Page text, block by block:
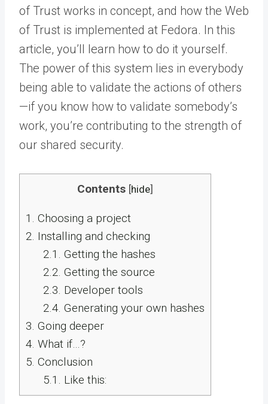
of Trust works in concept, and how the Web
of Trust is implemented at Fedora. In this
article, you’ll learn how to do it yourself.
The power of this system lies in everybody
being able to validate the actions of others
—if you know how to validate somebody’s
work, you’re contributing to the strength of
our shared security.
Contents [hide]
1. Choosing a project
2. Installing and checking
2.1. Getting the hashes
2.2. Getting the source
2.3. Developer tools
2.4. Generating your own hashes
3. Going deeper
4. What if…?
5. Conclusion
5.1. Like this: